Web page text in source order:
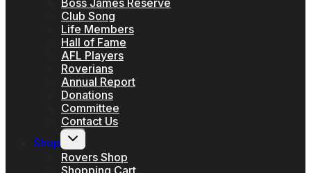
Boss James Reserve
Club Song
Life Members
Hall of Fame
AFL Players
Roverians
Annual Report
Donations
Committee
Contact Us
Shop
Toggle
child
menu
Rovers Shop